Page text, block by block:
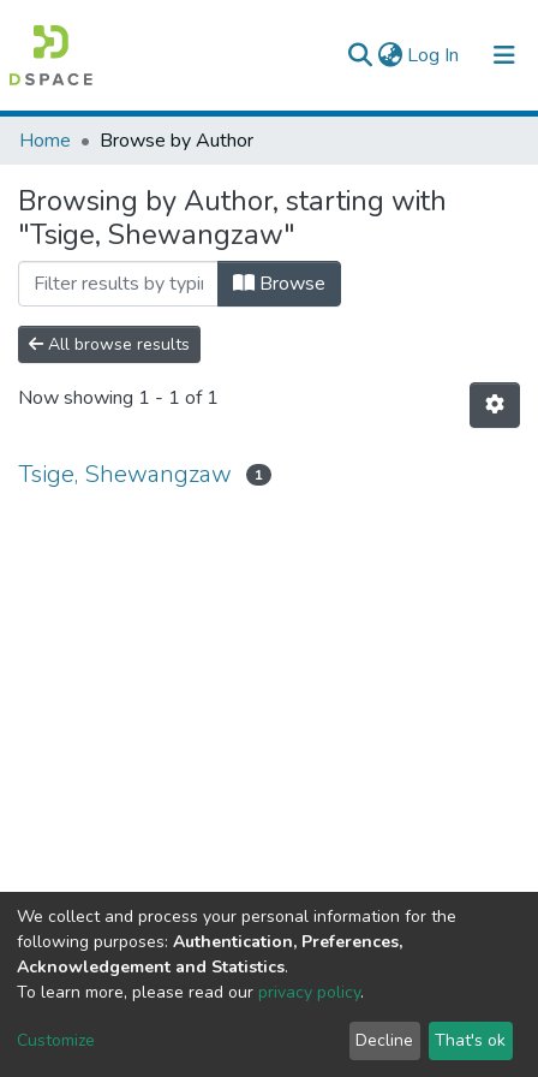
Log In (current)
Colleges, Institutes & Collections
Browse AAU-ETD
Home Browse by Author
Browsing by Author, starting with
"Tsige, Shewangzaw"
Browse
All browse results
Now showing 1 - 1 of 1
Tsige, Shewangzaw 1
We collect and process your personal information for the
following purposes: Authentication, Preferences,
Acknowledgement and Statistics.
To learn more, please read our privacy policy.
Customize Decline That's ok